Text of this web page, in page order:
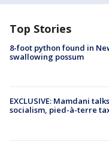
Top Stories
8-foot python found in
swallowing possum
EXCLUSIVE: Mamdani
socialism, pied-à-terre